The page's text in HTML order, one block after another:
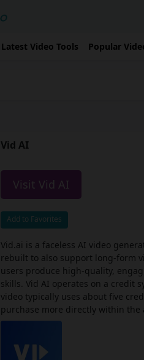
Latest Video Tools Popular
Vid AI
Visit Vid AI
Add to Favorites
Vid.ai is a faceless AI video
rebuilt to also support long-form
users produce high-quality,
skills. Vid AI operates on a credit
video typically uses about five
purchase more directly within the